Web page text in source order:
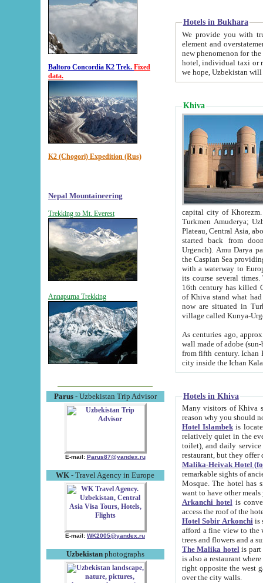
Baltoro Concordia K2 Trek. Fixed
data.
K2 (Chogori) Expedition (Rus)
Nepal Mountaineering
Trekking to Mt. Everest
Annapurna Trekking
Parus- Uzbekistan Trip Advisor
E-mail: Parus87@yandex.ru
WK - Travel Agency in Europe
E-mail: WK2005@yandex.ru
Uzbekistanphotographs
Hotels in Bukhara
We provide you with truthful
element and overstatements. Most of the hotels
new phenomenon for the young country. In the Soviet times it was impossible even to dream about private
hotel, individual taxi or restaurant.
we hope, Uzbekistan will
Khiva
capital city of Khorezm. Historians tell, it was
Turkmen Amuderya; Uzbek Amudaryo; Tajik Dar'yoi Amu - large river originating in
Plateau, Central Asia, about 2495 km (about 1550 mi) in length) had
started back from doomed former capital city
Urgench). Amu Darya passed
the Caspian Sea providing
with a waterway to
its course several
16th century has killed Gurgangi. 150 km (about 93 mi) northwest
of Khiva stand what had remained of the ancient capital. The
now are situated in Turkmenistan, in
village called Kunya-
As centuries ago, approx. 10-
wall made of adobe (sun-baked) bricks
from fifth century. Ichan Kala wall is 8-10 meters high, 6-8 meters wide and 2250 meters long. The ancient
Hotels in Khiva
Many visitors of Khiva stay
Hotel Islambekis located in
relatively quiet in the evening. The rooms are big and
toilet), and daily service if wanted. This hotel operates as B&B. For the other meals – they don't have a
restaurant, but they offer
Malika-Heivak Hotel
remarkable sights of ancient Khiva - Islam Khodja ensemble,
Mosque. The hotel has simply furnished rooms with bathrooms and AC. It also operates as B&B. if you
want to have other
Arkanchi hotelis
Hotel Sobir Arkonchiis
afford a fine view to the walls of Ichan-Kala and other remarkable sights.
trees and flowers
The Malika hotelis part of a
is also a restaurant where breakfast is served, and a gift shop. The
right opposite the west gate of the old city. If you are awake at the right time, you can watch the sunrise
over the city walls.